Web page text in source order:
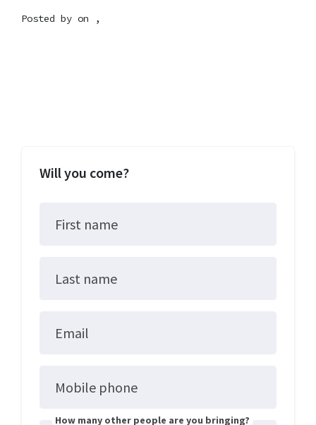
Posted by on ,
Will you come?
First name
Last name
Email
Mobile phone
How many other people are you bringing?